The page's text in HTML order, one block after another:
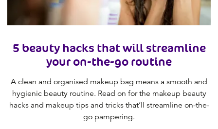
5 beauty hacks that will streamline
your on-the-go routine
A clean and organised makeup bag means a smooth and
hygienic beauty routine. Read on for the makeup beauty
hacks and makeup tips and tricks that’ll streamline on-the-
go pampering.